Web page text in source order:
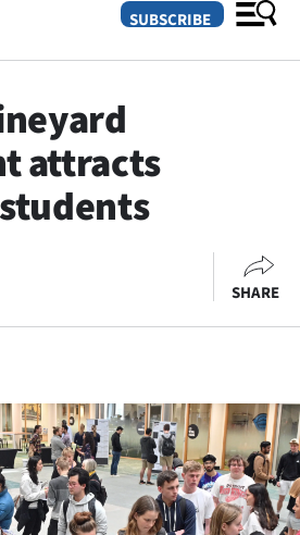
SUBSCRIBE
attracts
SHARE